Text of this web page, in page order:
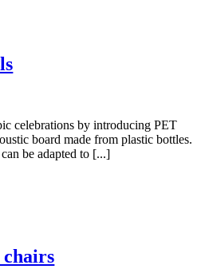
celebrations by introducing PET
board made from plastic bottles.
be adapted to [...]
chairs